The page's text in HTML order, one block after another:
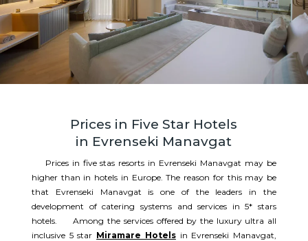
Prices in Five Star Hotels
in Evrenseki Manavgat
Prices in five stas resorts in Evrenseki Manavgat may be
higher than in hotels in Europe. The reason for this may be
that Evrenseki Manavgat is one of the leaders in the
development of catering systems and services in 5* stars
hotels. Among the services offered by the luxury ultra all
inclusive 5 star Miramare Hotelsin Evrenseki Manavgat,